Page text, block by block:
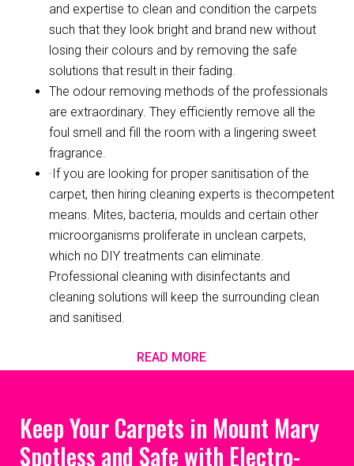
and expertise to clean and condition the carpets
such that they look bright and brand new without
losing their colours and by removing the safe
solutions that result in their fading.
The odour removing methods of the professionals
are extraordinary. They efficiently remove all the
foul smell and fill the room with a lingering sweet
fragrance.
·If you are looking for proper sanitisation of the
carpet, then hiring cleaning experts is thecompetent
means. Mites, bacteria, moulds and certain other
microorganisms proliferate in unclean carpets,
which no DIY treatments can eliminate.
Professional cleaning with disinfectants and
cleaning solutions will keep the surrounding clean
and sanitised.
READ MORE
Keep Your Carpets in Mount Mary
Spotless and Safe with Electro-